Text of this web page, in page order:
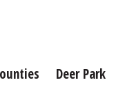
Deer Park